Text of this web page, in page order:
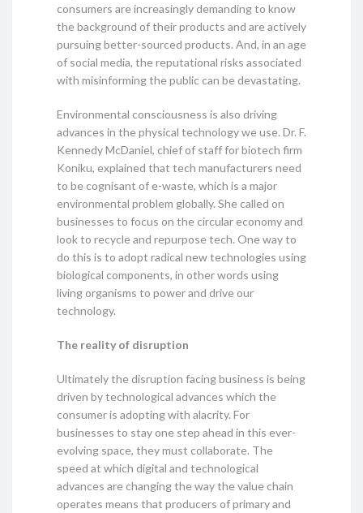
consumers are increasingly demanding to know
the background of their products and are actively
pursuing better-sourced products. And, in an age
of social media, the reputational risks associated
with misinforming the public can be devastating.
Environmental consciousness is also driving
advances in the physical technology we use. Dr. F.
Kennedy McDaniel, chief of staff for biotech firm
Koniku, explained that tech manufacturers need
to be cognisant of e-waste, which is a major
environmental problem globally. She called on
businesses to focus on the circular economy and
look to recycle and repurpose tech. One way to
do this is to adopt radical new technologies using
biological components, in other words using
living organisms to power and drive our
technology.
The reality of disruption
Ultimately the disruption facing business is being
driven by technological advances which the
consumer is adopting with alacrity. For
businesses to stay one step ahead in this ever-
evolving space, they must collaborate. The
speed at which digital and technological
advances are changing the way the value chain
operates means that producers of primary and